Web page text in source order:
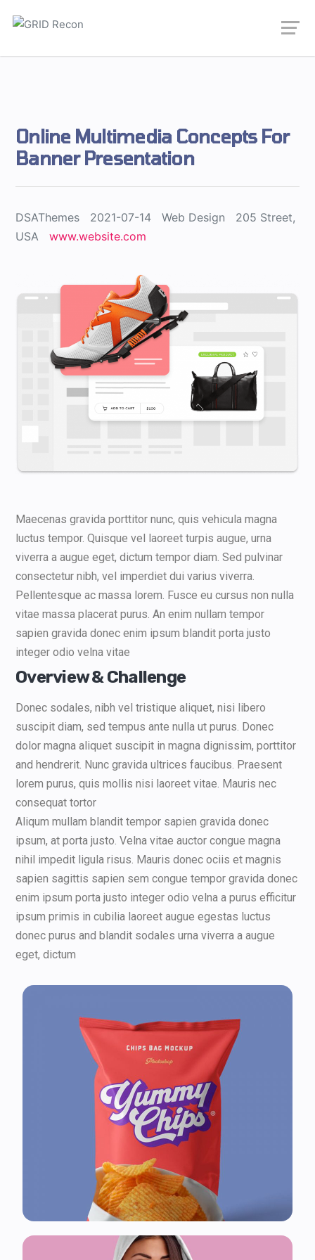
Online Multimedia Concepts For
Banner Presentation
DSAThemes 2021-07-14 Web Design
205 Street,
USA
www.website.com
Maecenas gravida porttitor nunc, quis vehicula magna
luctus tempor. Quisque vel laoreet turpis augue, urna
viverra a augue eget, dictum tempor diam. Sed pulvinar
consectetur nibh, vel imperdiet dui varius viverra.
Pellentesque ac massa lorem. Fusce eu cursus non nulla
vitae massa placerat purus. An enim nullam tempor
sapien gravida donec enim ipsum blandit porta justo
integer odio velna vitae
Overview & Challenge
Donec sodales, nibh vel tristique aliquet, nisi libero
suscipit diam, sed tempus ante nulla ut purus. Donec
dolor magna aliquet suscipit in magna dignissim, porttitor
and hendrerit. Nunc gravida ultrices faucibus. Praesent
lorem purus, quis mollis nisi laoreet vitae. Mauris nec
consequat tortor
Aliqum mullam blandit tempor sapien gravida donec
ipsum, at porta justo. Velna vitae auctor congue magna
nihil impedit ligula risus. Mauris donec ociis et magnis
sapien sagittis sapien sem congue tempor gravida donec
enim ipsum porta justo integer odio velna a purus efficitur
ipsum primis in cubilia laoreet augue egestas luctus
donec purus and blandit sodales urna viverra a augue
eget, dictum